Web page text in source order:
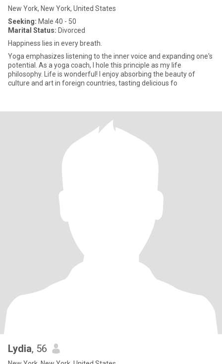
New York, New York, United States
Seeking: Male 40 - 50
Marital Status: Divorced
Happiness lies in every breath.
Yoga emphasizes listening to the inner voice and expanding one's
potential. As a yoga coach, I hole this principle as my life
philosophy. Life is wonderful! I enjoy absorbing the beauty of
culture and art in foreign countries, tasting delicious fo
Lydia, 56